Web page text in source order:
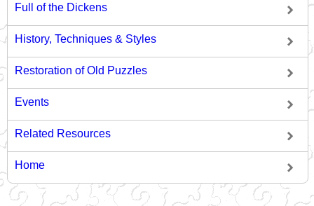
Full of the Dickens
History, Techniques & Styles
Restoration of Old Puzzles
Events
Related Resources
Home